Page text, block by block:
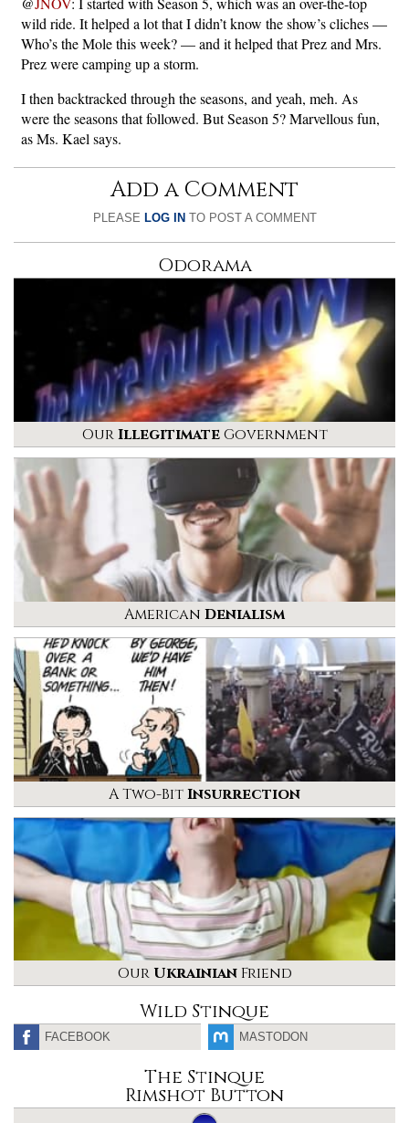
wild ride. It helped a lot that I didn’t know the show’s cliches —
Who’s the Mole this week? — and it helped that Prez and Mrs.
Prez were camping up a storm.
I then backtracked through the seasons, and yeah, meh. As
were the seasons that followed. But Season 5? Marvellous fun,
as Ms. Kael says.
Add a Comment
PLEASE LOG IN TO POST A COMMENT
Odorama
OurIllegitimateGovernment
American Denialism
A Two-BitInsurrection
Our UkrainianFriend
Wild Stinque
FACEBOOK MASTODON
The Stinque
Rimshot Button